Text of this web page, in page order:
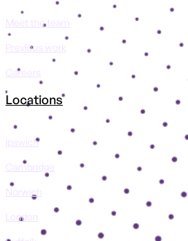
Meet the team
Previous work
Careers
Locations
Ipswich
Cambridge
Norwich
London